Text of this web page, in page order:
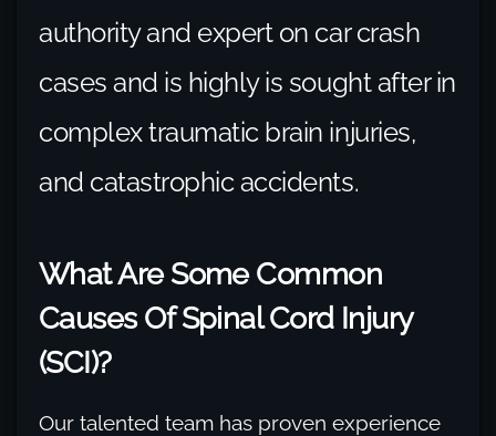
authority and expert on car crash
cases and is highly is sought after in
complex traumatic brain injuries,
and catastrophic accidents.
What Are Some Common
Causes Of Spinal Cord Injury
(SCI)?
Our talented team has proven experience